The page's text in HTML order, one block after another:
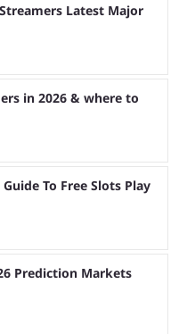
Latest Major
in 2026 & where to
To Free Slots Play
Prediction Markets